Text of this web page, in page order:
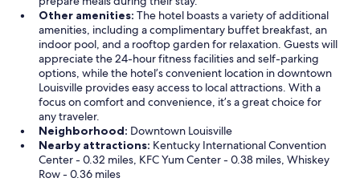
n
t
i
Other amenities: The hotel boasts a variety of additional
amenities, including a complimentary buffet breakfast, an
indoor pool, and a rooftop garden for relaxation. Guests will
appreciate the 24-hour fitness facilities and self-parking
options, while the hotel’s convenient location in downtown
Louisville provides easy access to local attractions. With a
focus on comfort and convenience, it’s a great choice for
any traveler.
Neighborhood: Downtown Louisville
Nearby attractions: Kentucky International Convention
Center - 0.32 miles, KFC Yum Center - 0.38 miles, Whiskey
Row - 0.36 miles